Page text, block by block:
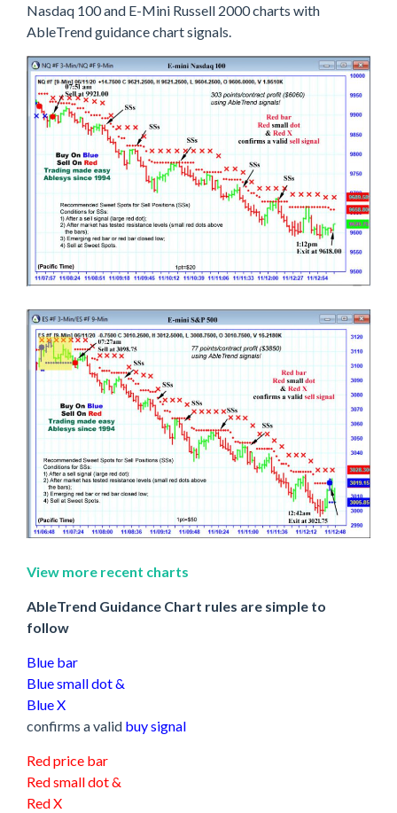
Nasdaq 100 and E-Mini Russell 2000 charts with
AbleTrend guidance chart signals.
View more recent charts
AbleTrend Guidance Chart rules are simple to
follow
Blue bar
Blue small dot &
Blue X
confirms a valid buy signal
Red price bar
Red small dot &
Red X